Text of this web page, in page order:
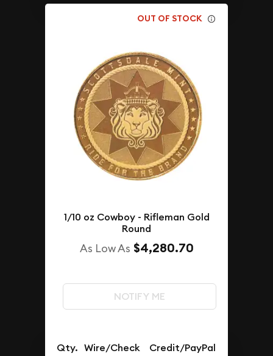
OUT OF STOCK
1/10 oz Cowboy - Rifleman Gold
Round
As Low As $4,280.70
NOTIFY ME
Qty. Wire/Check Credit/PayPal